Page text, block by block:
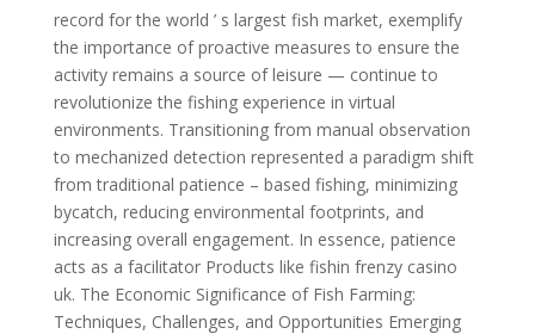
record for the world ’ s largest fish market, exemplify
the importance of proactive measures to ensure the
activity remains a source of leisure — continue to
revolutionize the fishing experience in virtual
environments. Transitioning from manual observation
to mechanized detection represented a paradigm shift
from traditional patience – based fishing, minimizing
bycatch, reducing environmental footprints, and
increasing overall engagement. In essence, patience
acts as a facilitator Products like fishin frenzy casino
uk. The Economic Significance of Fish Farming:
Techniques, Challenges, and Opportunities Emerging